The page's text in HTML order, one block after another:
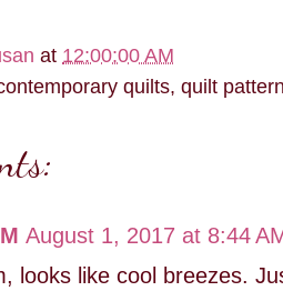
at 12:00:00 AM
quilts, quilt
August 1, 2017 at 8:44
looks like cool breezes.